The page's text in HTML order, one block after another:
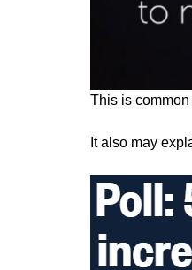
This is
It also may